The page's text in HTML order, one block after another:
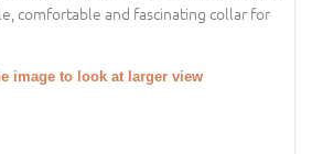
comfortable and fascinating collar for
image to look at larger view